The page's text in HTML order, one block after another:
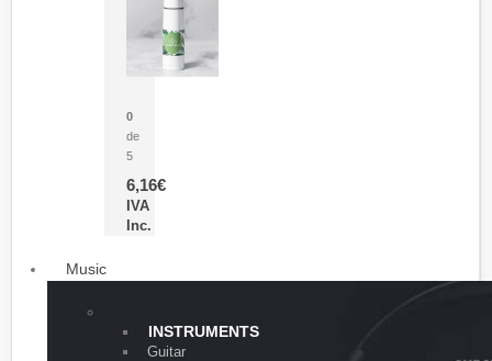
0
de
5
6,16€
IVA
Inc.
Music
INSTRUMENTS
Guitar